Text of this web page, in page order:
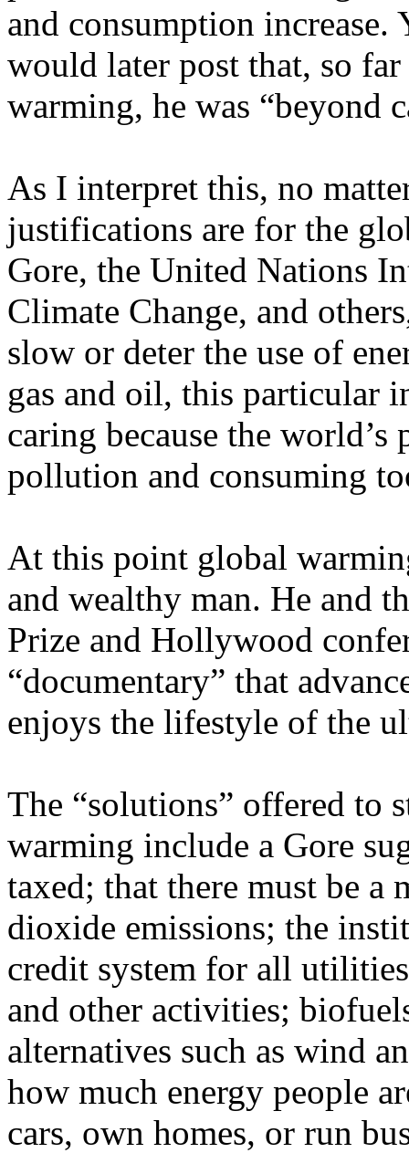
and consumption increase.
would later post that, so far
warming, he was “beyond
As I interpret this, no
justifications are for the
Gore, the United Nations
Climate Change, and
slow or deter the use of
gas and oil, this particular
caring because the
pollution and consuming
At this point global
and wealthy man. He and
Prize and Hollywood
“documentary” that
enjoys the lifestyle of the
The “solutions” offered to
warming include a Gore
taxed; that there must be a
dioxide emissions; the
credit system for all
and other activities;
alternatives such as wind
how much energy people
cars, own homes, or run